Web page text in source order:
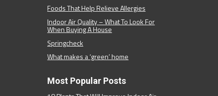
Foods That Help Relieve Allergies
Indoor Air Quality – What To Look For
When Buying A House
Springcheck
What makes a ‘green’ home
Most Popular Posts